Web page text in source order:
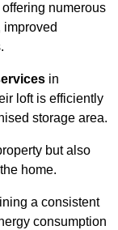
numerous
in
loft is efficiently
storage area.
but also
home.
a consistent
consumption